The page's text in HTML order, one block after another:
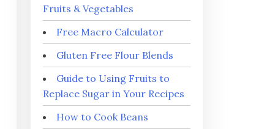
Fruits & Vegetables
Free Macro Calculator
Gluten Free Flour Blends
Guide to Using Fruits to
Replace Sugar in Your Recipes
How to Cook Beans